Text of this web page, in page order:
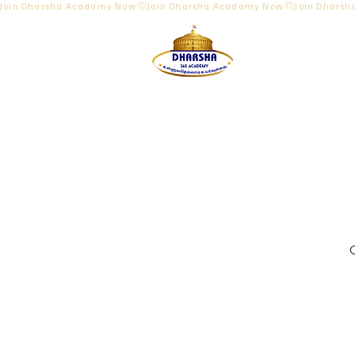
Join Dharsha Acadamy Now